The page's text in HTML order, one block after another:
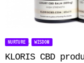
NURTURE , WISDOM
KLORIS CBD